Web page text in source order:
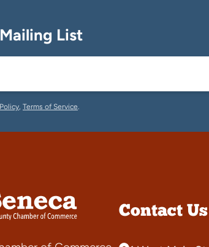
List
, Terms of Service.
Contact Us